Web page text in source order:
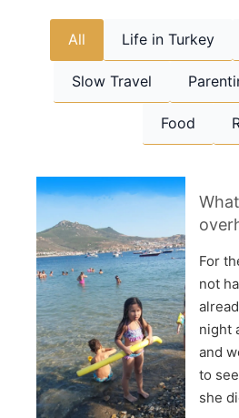
All Life in Turkey
Slow Travel
Food
For
not
night
and
to
she